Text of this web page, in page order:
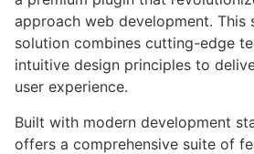
approach web development. This
solution combines cutting-edge
intuitive design principles to
user experience.
Built with modern development
offers a comprehensive suite of